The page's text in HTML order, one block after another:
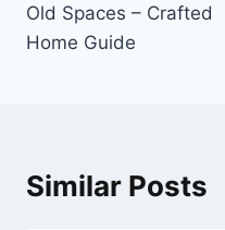
Old Spaces – Crafted
Home Guide
Similar Posts